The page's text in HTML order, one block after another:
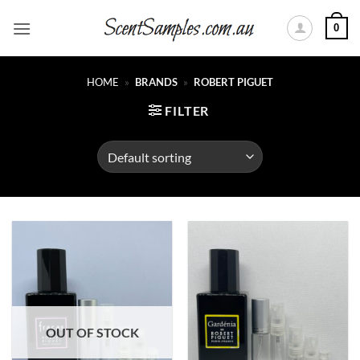
0
HOME » BRANDS » ROBERT PIGUET
FILTER
OUT OF STOCK